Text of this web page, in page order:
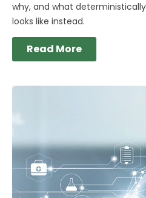
why, and what
looks like instead.
Read More